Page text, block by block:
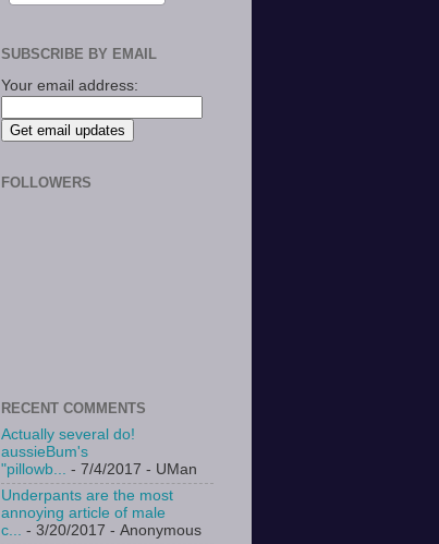
SUBSCRIBE BY EMAIL
Your email address:
FOLLOWERS
RECENT COMMENTS
Actually several do!
aussieBum's
"pillowb... - 7/4/2017 - UMan
Underpants are the most
annoying article of male
c... - 3/20/2017 - Anonymous